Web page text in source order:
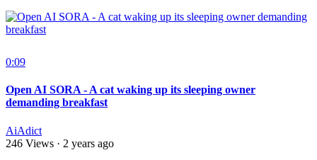
0:09
Open AI SORA - A cat waking up its sleeping owner
demanding breakfast
AiAdict
246 Views · 2 years ago